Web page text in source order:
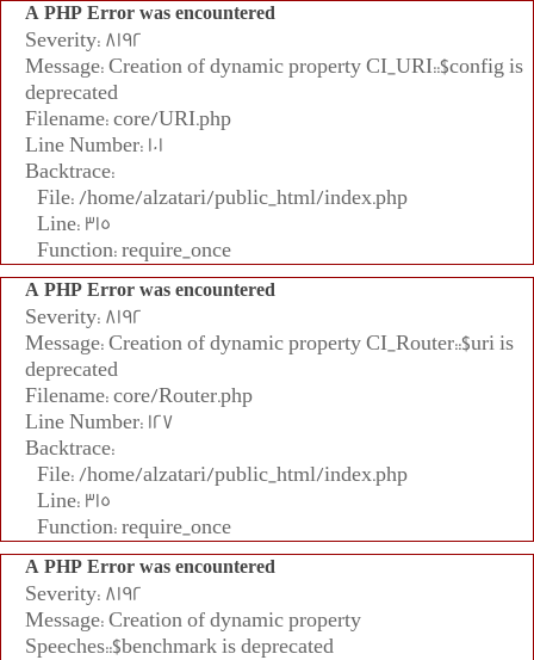
A PHP Error was encountered
Severity: 8192
Message: Creation of dynamic property CI_URI::$config is
deprecated
Filename: core/URI.php
Line Number: 101
Backtrace:
File: /home/alzatari/public_html/index.php
Line: 315
Function: require_once
A PHP Error was encountered
Severity: 8192
Message: Creation of dynamic property CI_Router::$uri is
deprecated
Filename: core/Router.php
Line Number: 127
Backtrace:
File: /home/alzatari/public_html/index.php
Line: 315
Function: require_once
A PHP Error was encountered
Severity: 8192
Message: Creation of dynamic property
Speeches::$benchmark is deprecated